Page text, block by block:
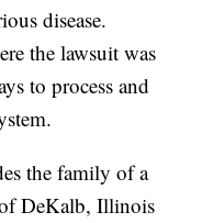
disease.
the lawsuit was
to process and
the family of a
DeKalb, Illinois